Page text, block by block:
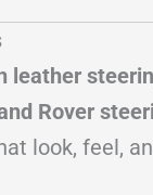
leather
Rover
look, feel,